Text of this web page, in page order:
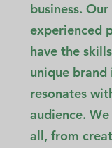
business.
experienced
have the
unique
resonates
audience.
all, from